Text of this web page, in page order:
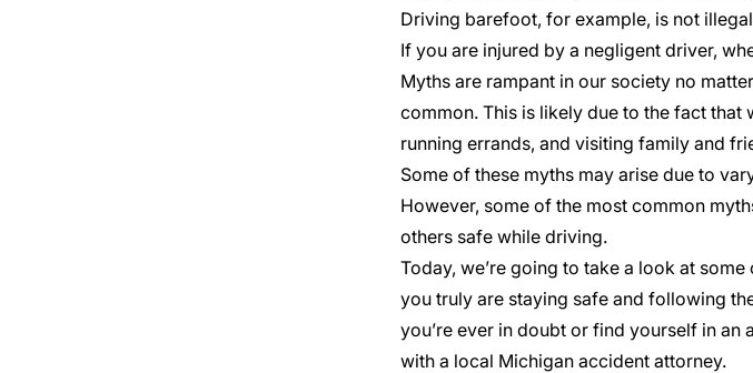
Driving barefoot, for example, is not
If you are injured by a negligent driver,
Myths are rampant in our society no
common. This is likely due to the fact
running errands, and visiting family and
Some of these myths may arise due to
However, some of the most common
others safe while driving.
Today, we’re going to take a look at
you truly are staying safe and following
you’re ever in doubt or find yourself in
with a local Michigan accident attorney.